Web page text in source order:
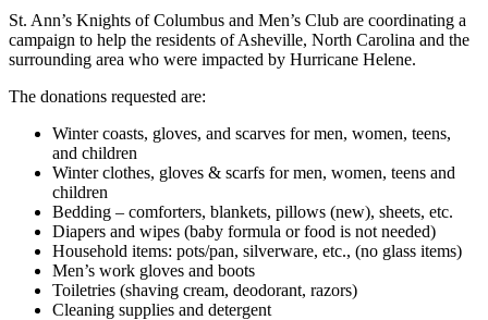
St. Ann’s Knights of Columbus and Men’s Club are coordinating a
campaign to help the residents of Asheville, North Carolina and the
surrounding area who were impacted by Hurricane Helene.
The donations requested are:
Winter coasts, gloves, and scarves for men, women, teens,
and children
Winter clothes, gloves & scarfs for men, women, teens and
children
Bedding – comforters, blankets, pillows (new), sheets, etc.
Diapers and wipes (baby formula or food is not needed)
Household items: pots/pan, silverware, etc., (no glass items)
Men’s work gloves and boots
Toiletries (shaving cream, deodorant, razors)
Cleaning supplies and detergent